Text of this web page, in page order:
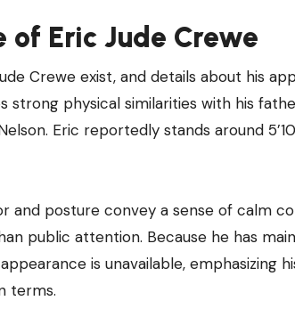
of Eric Jude Crewe
Crewe exist, and details about his
strong physical similarities with his
Eric reportedly stands around
and posture convey a sense of calm
public attention. Because he has
is unavailable, emphasizing
terms.